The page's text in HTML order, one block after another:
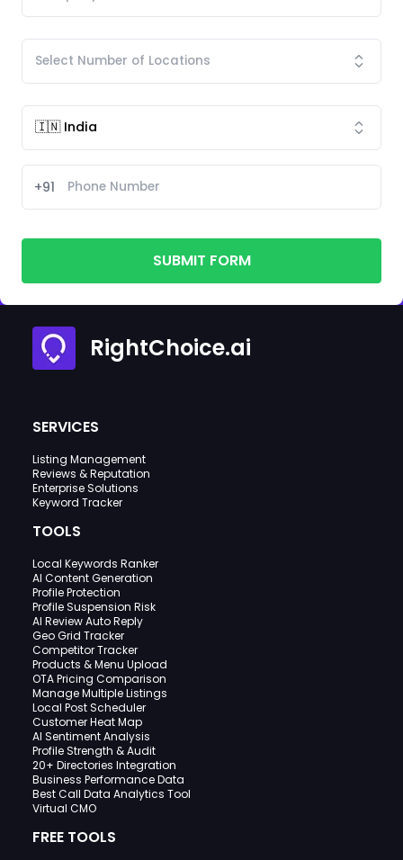
+91
SUBMIT FORM
RightChoice.ai
SERVICES
Listing Management
Reviews & Reputation
Enterprise Solutions
Keyword Tracker
TOOLS
Local Keywords Ranker
AI Content Generation
Profile Protection
Profile Suspension Risk
AI Review Auto Reply
Geo Grid Tracker
Competitor Tracker
Products & Menu Upload
OTA Pricing Comparison
Manage Multiple Listings
Local Post Scheduler
Customer Heat Map
AI Sentiment Analysis
Profile Strength & Audit
20+ Directories Integration
Business Performance Data
Best Call Data Analytics Tool
Virtual CMO
FREE TOOLS